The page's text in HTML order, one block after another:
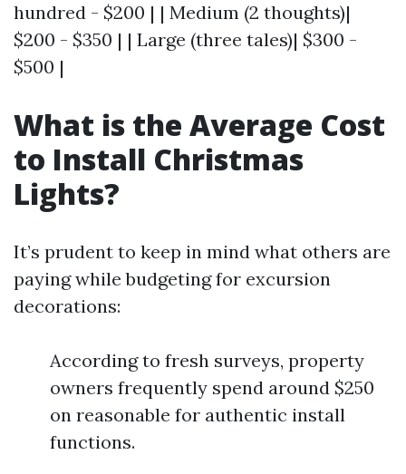
hundred - $200 | | Medium (2 thoughts)|
$200 - $350 | | Large (three tales)| $300 -
$500 |
What is the Average Cost
to Install Christmas
Lights?
It’s prudent to keep in mind what others are
paying while budgeting for excursion
decorations:
According to fresh surveys, property
owners frequently spend around $250
on reasonable for authentic install
functions.